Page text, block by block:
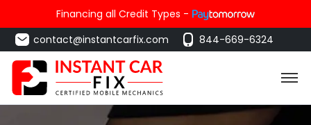
Financing all Credit Types -
contact@instantcarfix.com
844-669-6324